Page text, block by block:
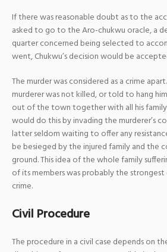
If there was reasonable doubt as to the
asked to go to the Aro-chukwu oracle, a
quarter concerned being selected to
went, Chukwu’s decision would be
The murder was considered as a crime
murderer was not killed, or told to hang
out of the town together with all his family.
would do this by invading the murderer’s
latter seldom waiting to offer any
be besieged by the injured family and the
ground. This idea of the whole family
of its members was probably the
crime.
Civil Procedure
The procedure in a civil case depends on